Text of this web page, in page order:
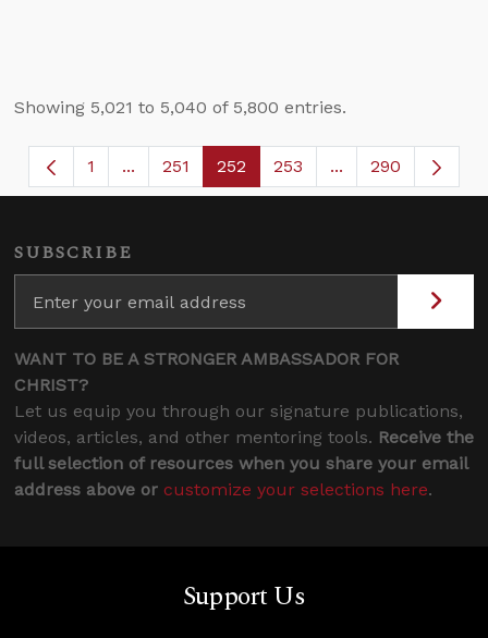
Showing 5,021 to 5,040 of 5,800 entries.
Page
1 ...Intermediate Pages Use TAB to navigate.
Page
251 Page
252 Page
253 ...Intermediate
290
SUBSCRIBE
WANT TO BE A STRONGER AMBASSADOR FOR
CHRIST?
Let us equip you through our signature publications,
videos, articles, and other mentoring tools. Receive the
full selection of resources when you share your email
address above or customize your selections here.
Support Us